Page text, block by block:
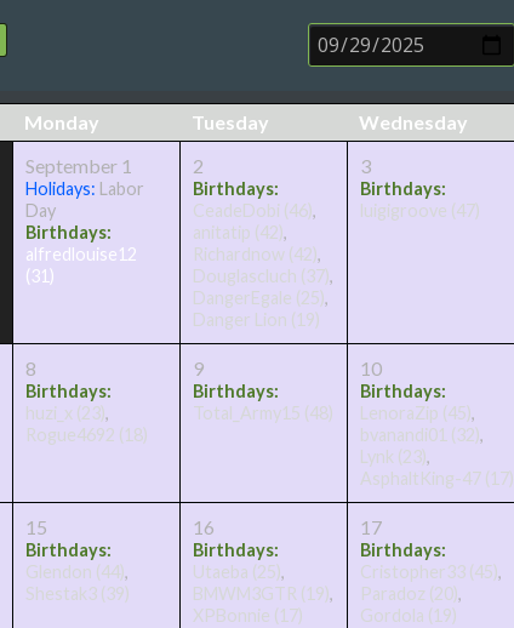
Monday Tuesday Wednesday
September 1
Holidays: Labor
Day
Birthdays:
alfredlouise12
(31)
2
Birthdays:
CeadeDobi (46),
anitatip (42),
Richardnow(42),
Douglascluch (37),
DangerEgale (25),
Danger Lion (19)
3
Birthdays:
luigigroove (47)
8
Birthdays:
huzi_x (23),
Rogue4692 (18)
9
Birthdays:
Total_Army15 (48)
10
Birthdays:
LenoraZip (45),
bvanandi01 (32),
Lynk (23),
AsphaltKing-47(17)
15
Birthdays:
Glendon (44),
Shestak3(39)
16
Birthdays:
Utaeba (25),
BMWM3GTR (19),
XPBonnie (17)
17
Birthdays:
Cristopher33(45),
Paradoz (20),
Gordola (19)